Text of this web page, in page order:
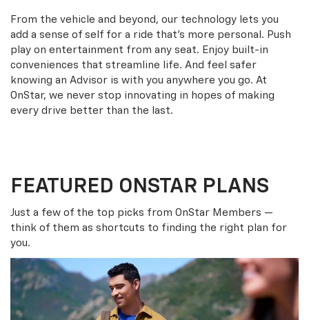
From the vehicle and beyond, our technology lets you
add a sense of self for a ride that’s more personal. Push
play on entertainment from any seat. Enjoy built-in
conveniences that streamline life. And feel safer
knowing an Advisor is with you anywhere you go. At
OnStar, we never stop innovating in hopes of making
every drive better than the last.
FEATURED ONSTAR PLANS
Just a few of the top picks from OnStar Members —
think of them as shortcuts to finding the right plan for
you.